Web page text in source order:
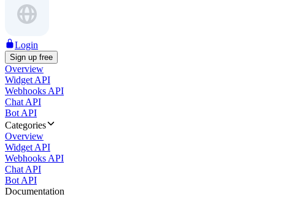
Login
Sign up free
Overview
Widget API
Webhooks API
Chat API
Bot API
Categories
Overview
Widget API
Webhooks API
Chat API
Bot API
Documentation